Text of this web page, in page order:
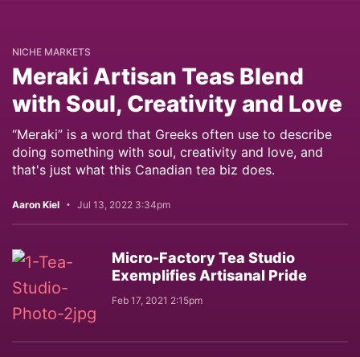
NICHE MARKETS
Meraki Artisan Teas Blend
with Soul, Creativity and Love
“Meraki” is a word that Greeks often use to describe
doing something with soul, creativity and love, and
that's just what this Canadian tea biz does.
Aaron Kiel Jul 13, 2022 3:34pm
Micro-Factory Tea Studio
Exemplifies Artisanal Pride
Feb 17, 2021 2:15pm